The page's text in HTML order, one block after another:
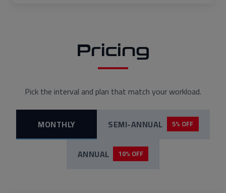
Pricing
Pick the interval and plan that match your workload.
MONTHLY SEMI-ANNUAL 5% OFF
ANNUAL 10% OFF